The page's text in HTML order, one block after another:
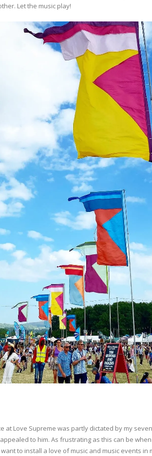
Let the music play!
at Love Supreme was partly dictated by my
to him. As frustrating as this can be
to install a love of music and music events in